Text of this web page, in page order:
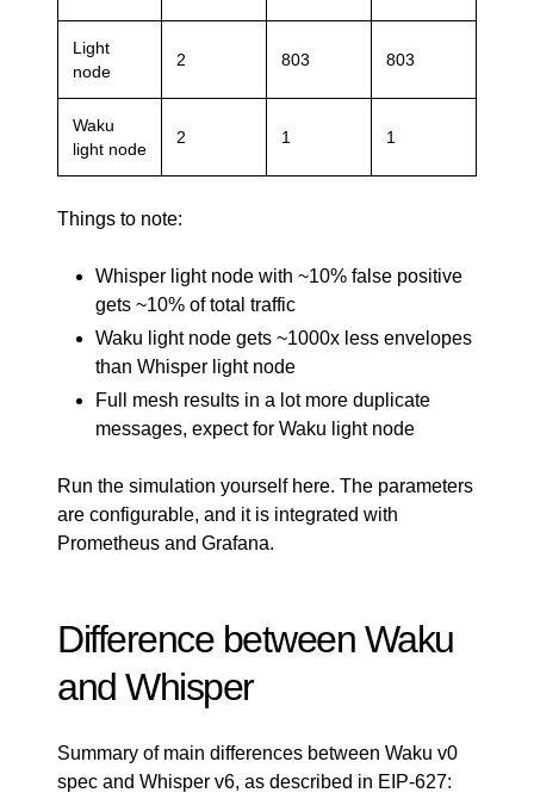
Light
node
2 803 803
Waku
light node
2 1 1
Things to note:
Whisper light node with ~10% false positive
gets ~10% of total traffic
Waku light node gets ~1000x less envelopes
than Whisper light node
Full mesh results in a lot more duplicate
messages, expect for Waku light node
Run the simulation yourself here. The parameters
are configurable, and it is integrated with
Prometheus and Grafana.
Difference between Waku
and Whisper
Summary of main differences between Waku v0
spec and Whisper v6, as described in EIP-627: